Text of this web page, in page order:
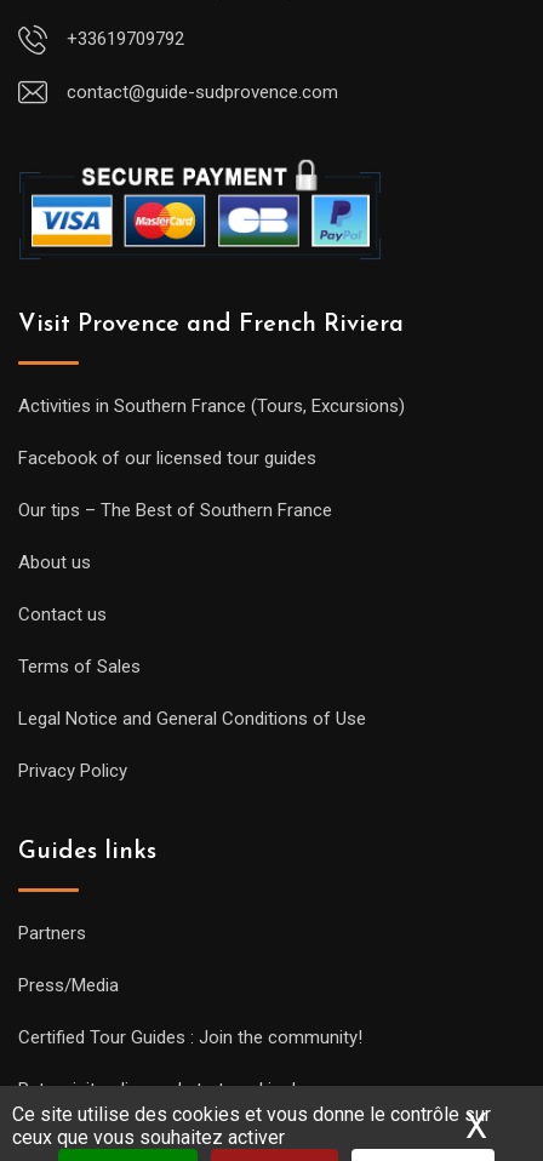
Ce site utilise des cookies et vous donne le contrôle sur
ceux que vous souhaitez activer
X
+33619709792
contact@guide-sudprovence.com
Visit Provence and French Riviera
Activities in Southern France (Tours, Excursions)
Facebook of our licensed tour guides
Our tips – The Best of Southern France
About us
Contact us
Terms of Sales
Legal Notice and General Conditions of Use
Privacy Policy
Guides links
Partners
Press/Media
Certified Tour Guides : Join the community!
Put a visit online and start working!